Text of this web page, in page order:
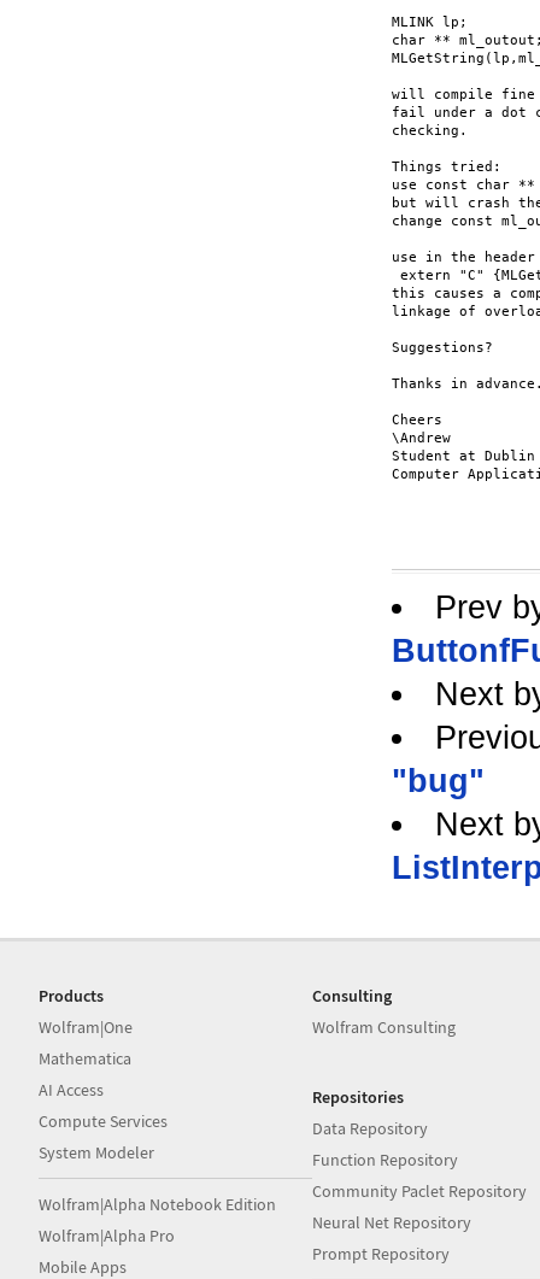
MLINK lp;
char **
will compile
fail under a dot
checking.
Things tried:
use const char
but will crash
change const
use in the
extern "C"
this causes a
linkage of
Suggestions?
Thanks in
Cheers
\Andrew
Student at
Computer
Prev
Next
"bug"
Next
Products
Wolfram|One
Mathematica
AI Access
Compute Services
System Modeler
Wolfram|Alpha Notebook Edition
Wolfram|Alpha Pro
Mobile Apps
Consulting
Wolfram Consulting
Repositories
Data Repository
Function Repository
Community Paclet Repository
Neural Net Repository
Prompt Repository